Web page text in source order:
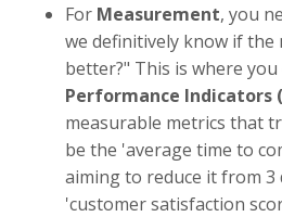
For Measurement, you
we definitively know if the
better?" This is where
Performance Indicators
measurable metrics that
be the 'average time to
aiming to reduce it from 3
'customer satisfaction